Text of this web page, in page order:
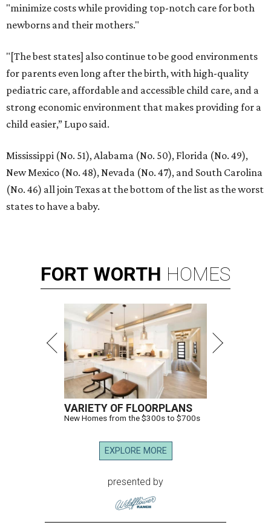
"minimize costs while providing top-notch care for both
newborns and their mothers."
"[The best states] also continue to be good environments
for parents even long after the birth, with high-quality
pediatric care, affordable and accessible child care, and a
strong economic environment that makes providing for a
child easier,” Lupo said.
Mississippi (No. 51), Alabama (No. 50), Florida (No. 49),
New Mexico (No. 48), Nevada (No. 47), and South Carolina
(No. 46) all join Texas at the bottom of the list as the worst
states to have a baby.
FORT WORTH HOMES
VARIETY OF FLOORPLANS
New Homes from the $300s to $700s
EXPLORE MORE
presented by